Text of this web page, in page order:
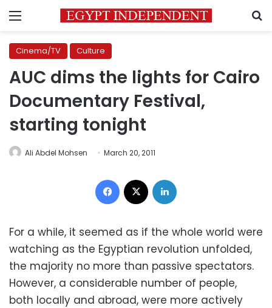
Menu
Cinema/TV Culture
AUC dims the lights for Cairo
Documentary Festival,
starting tonight
Ali Abdel Mohsen March 20, 2011
Facebook
For a while, it seemed as if the whole world were
watching as the Egyptian revolution unfolded,
the majority no more than passive spectators.
However, a considerable number of people,
both locally and abroad, were more actively